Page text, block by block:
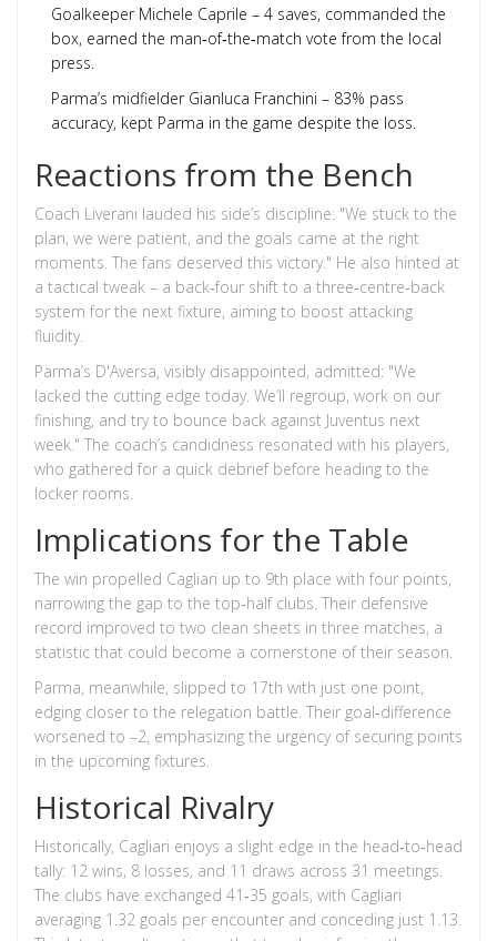
Goalkeeper Michele Caprile – 4 saves, commanded the
box, earned the man‑of‑the‑match vote from the local
press.
Parma’s midfielder Gianluca Franchini – 83% pass
accuracy, kept Parma in the game despite the loss.
Reactions from the Bench
Coach Liverani lauded his side’s discipline: "We stuck to the
plan, we were patient, and the goals came at the right
moments. The fans deserved this victory." He also hinted at
a tactical tweak – a back‑four shift to a three‑centre‑back
system for the next fixture, aiming to boost attacking
fluidity.
Parma’s D'Aversa, visibly disappointed, admitted: "We
lacked the cutting edge today. We’ll regroup, work on our
finishing, and try to bounce back against Juventus next
week." The coach’s candidness resonated with his players,
who gathered for a quick debrief before heading to the
locker rooms.
Implications for the Table
The win propelled Cagliari up to 9th place with four points,
narrowing the gap to the top‑half clubs. Their defensive
record improved to two clean sheets in three matches, a
statistic that could become a cornerstone of their season.
Parma, meanwhile, slipped to 17th with just one point,
edging closer to the relegation battle. Their goal‑difference
worsened to –2, emphasizing the urgency of securing points
in the upcoming fixtures.
Historical Rivalry
Historically, Cagliari enjoys a slight edge in the head‑to‑head
tally: 12 wins, 8 losses, and 11 draws across 31 meetings.
The clubs have exchanged 41‑35 goals, with Cagliari
averaging 1.32 goals per encounter and conceding just 1.13.